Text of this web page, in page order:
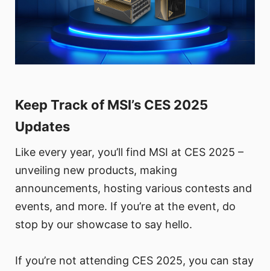
Keep Track of MSI’s CES 2025
Updates
Like every year, you’ll find MSI at CES 2025 –
unveiling new products, making
announcements, hosting various contests and
events, and more. If you’re at the event, do
stop by our showcase to say hello.
If you’re not attending CES 2025, you can stay